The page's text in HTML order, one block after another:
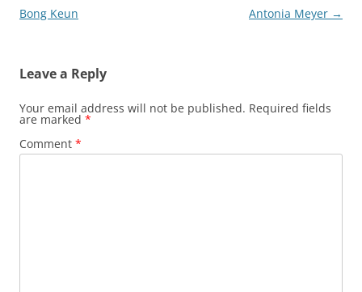
navigation
Bong Keun
Antonia Meyer →
Leave a Reply
Your email address will not be published. Required fields
are marked *
Comment *